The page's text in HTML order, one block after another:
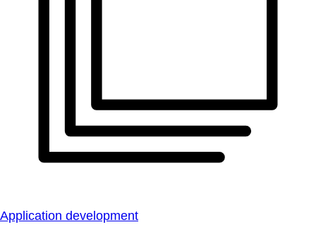
Application development